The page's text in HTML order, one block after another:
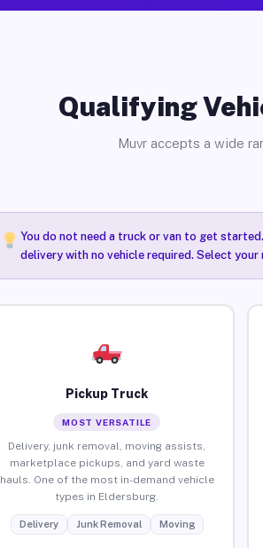
Qualifying
Muvr accepts a wide
You do not need a truck or van to get
delivery with no vehicle required. Select
Pickup Truck
MOST VERSATILE
Delivery, junk removal, moving assists,
marketplace pickups, and yard waste
hauls. One of the most in-demand vehicle
types in Eldersburg.
Delivery Junk Removal Moving